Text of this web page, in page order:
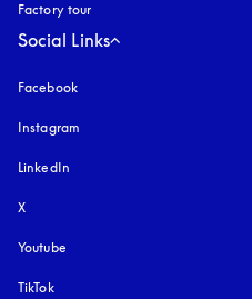
Factory tour
Social Links
Facebook
Instagram
LinkedIn
X
Youtube
TikTok